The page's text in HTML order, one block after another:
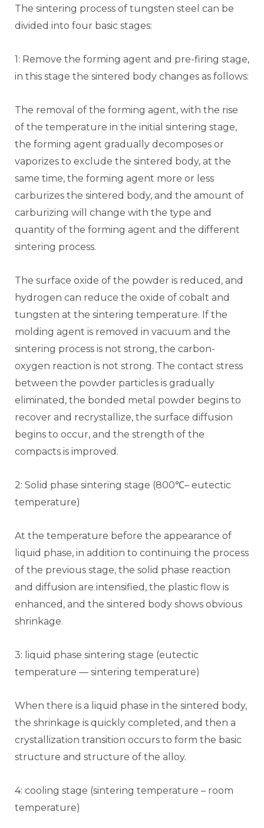
The sintering process of tungsten steel can be
divided into four basic stages:
1: Remove the forming agent and pre-firing stage,
in this stage the sintered body changes as follows:
The removal of the forming agent, with the rise
of the temperature in the initial sintering stage,
the forming agent gradually decomposes or
vaporizes to exclude the sintered body, at the
same time, the forming agent more or less
carburizes the sintered body, and the amount of
carburizing will change with the type and
quantity of the forming agent and the different
sintering process.
The surface oxide of the powder is reduced, and
hydrogen can reduce the oxide of cobalt and
tungsten at the sintering temperature. If the
molding agent is removed in vacuum and the
sintering process is not strong, the carbon-
oxygen reaction is not strong. The contact stress
between the powder particles is gradually
eliminated, the bonded metal powder begins to
recover and recrystallize, the surface diffusion
begins to occur, and the strength of the
compacts is improved.
2: Solid phase sintering stage (800℃– eutectic
temperature)
At the temperature before the appearance of
liquid phase, in addition to continuing the process
of the previous stage, the solid phase reaction
and diffusion are intensified, the plastic flow is
enhanced, and the sintered body shows obvious
shrinkage.
3: liquid phase sintering stage (eutectic
temperature — sintering temperature)
When there is a liquid phase in the sintered body,
the shrinkage is quickly completed, and then a
crystallization transition occurs to form the basic
structure and structure of the alloy.
4: cooling stage (sintering temperature – room
temperature)